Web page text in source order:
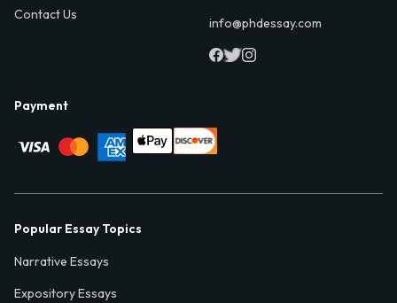
Contact Us
info@phdessay.com
Payment
Popular Essay Topics
Narrative Essays
Expository Essays